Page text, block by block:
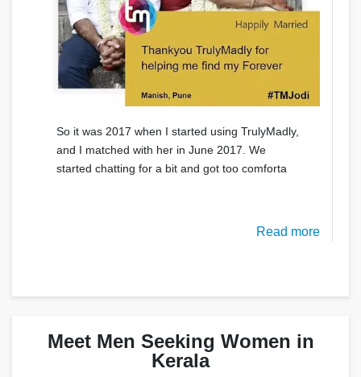
So it was 2017 when I started using TrulyMadly,
and I matched with her in June 2017. We
started chatting for a bit and got too comforta
Read more
Meet Men Seeking Women in
Kerala